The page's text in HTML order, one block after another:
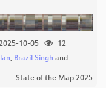
2025-10-05
12
, Brazil Singh and
State of the Map 2025